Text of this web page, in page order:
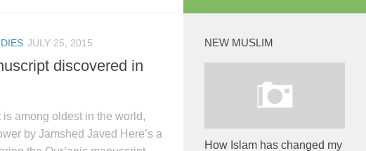
JULY 25, 2015
discovered in
among oldest in the world,
by Jamshed Javed Here’s a
NEW MUSLIM
How Islam has changed my